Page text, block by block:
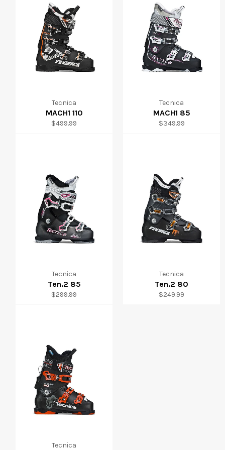
Tecnica
MACH1 110
Regular
$499.99
Tecnica
MACH1 85
Regular
$349.99
Tecnica
Ten.2 85
Regular
$299.99
Tecnica
Ten.2 80
Regular
$249.99
Tecnica